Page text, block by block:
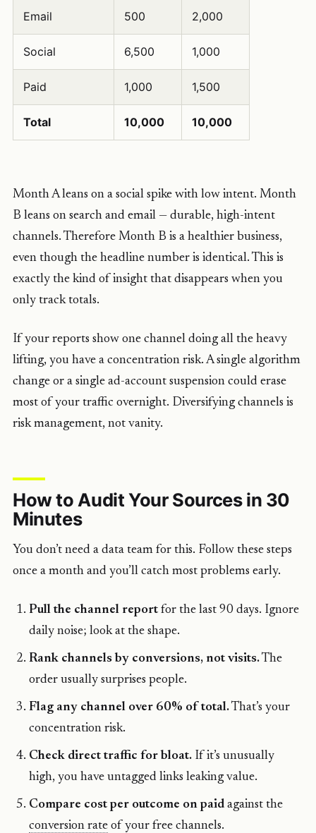
Email 500 2,000
Social 6,500 1,000
Paid 1,000 1,500
Total 10,000 10,000
Month A leans on a social spike with low intent. Month
B leans on search and email — durable, high-intent
channels. Therefore Month B is a healthier business,
even though the headline number is identical. This is
exactly the kind of insight that disappears when you
only track totals.
If your reports show one channel doing all the heavy
lifting, you have a concentration risk. A single algorithm
change or a single ad-account suspension could erase
most of your traffic overnight. Diversifying channels is
risk management, not vanity.
How to Audit Your Sources in 30
Minutes
You don’t need a data team for this. Follow these steps
once a month and you’ll catch most problems early.
Pull the channel reportfor the last 90 days. Ignore
daily noise; look at the shape.
Rank channels by conversions, not visits.The
order usually surprises people.
Flag any channel over 60% of total.That’s your
concentration risk.
Check direct traffic for bloat. If it’s unusually
high, you have untagged links leaking value.
Compare cost per outcome on paid against the
conversion rate of your free channels.